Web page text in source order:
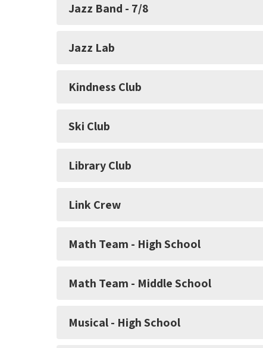
Jazz Band - 7/8
Jazz Lab
Kindness Club
Ski Club
Library Club
Link Crew
Math Team - High School
Math Team - Middle School
Musical - High School